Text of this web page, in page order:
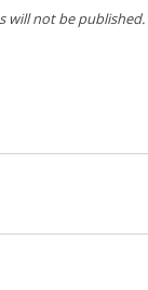
will not be published.